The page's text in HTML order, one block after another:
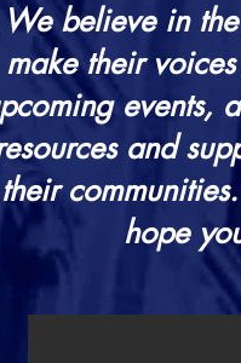
We believe in
make their
events,
and
their communities.
hope